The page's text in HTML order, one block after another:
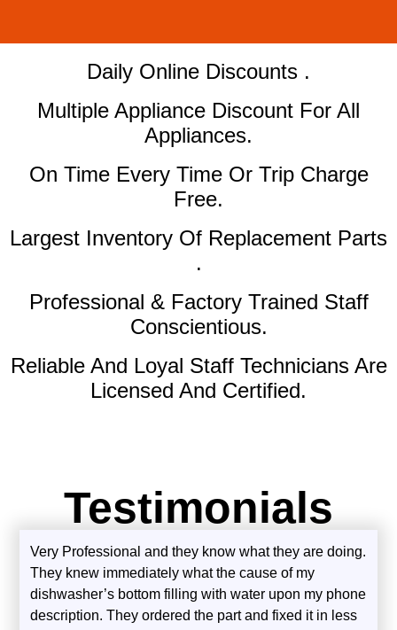
​Daily Online Discounts .
Multiple Appliance Discount For All
Appliances.
On Time Every Time Or Trip Charge
Free.
Largest Inventory Of Replacement Parts
.
Professional & Factory Trained Staff
Conscientious.
Reliable And Loyal Staff Technicians Are
Licensed And Certified.
Testimonials
Very Professional and they know what they are doing.
They knew immediately what the cause of my
dishwasher’s bottom filling with water upon my phone
description. They ordered the part and fixed it in less